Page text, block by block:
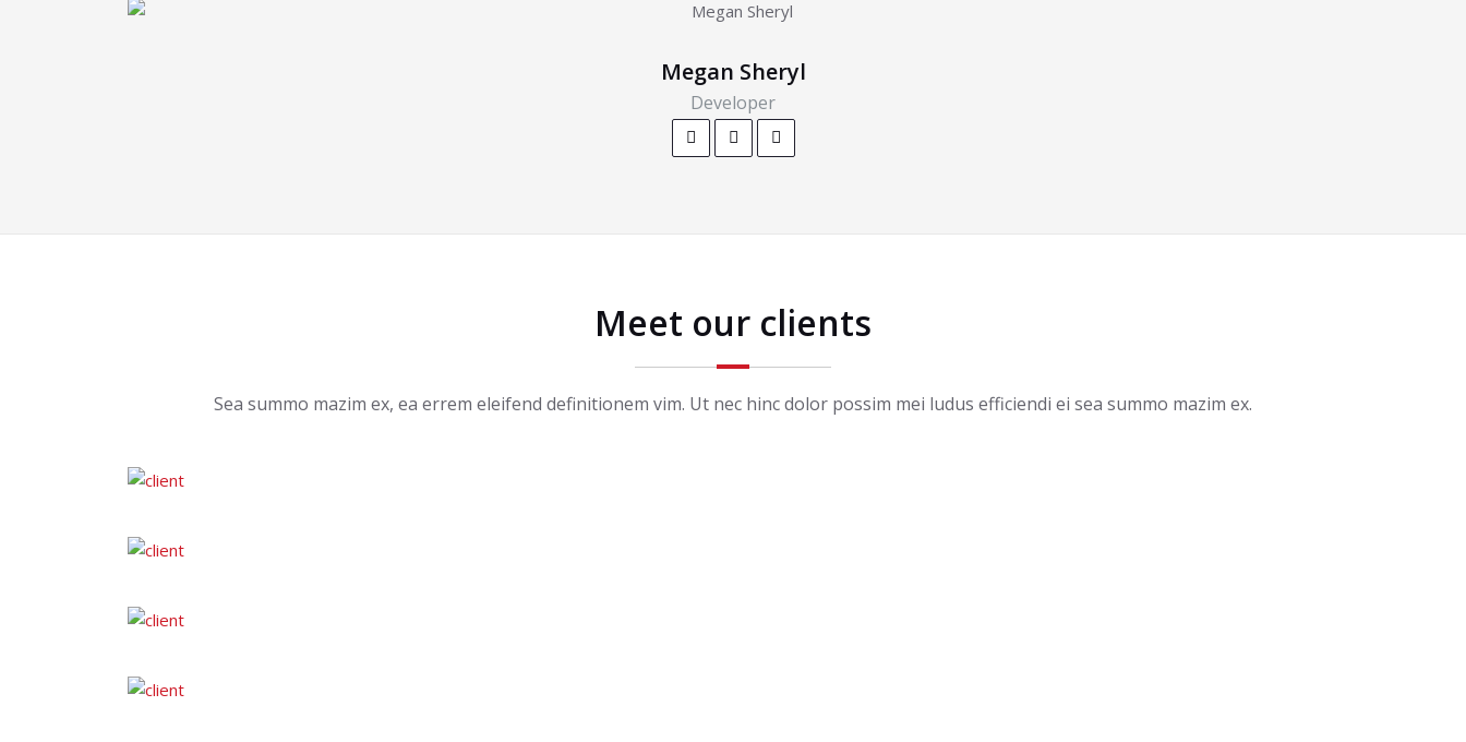
Megan Sheryl
Developer
Meet our clients
Sea summo mazim ex, ea errem eleifend definitionem vim. Ut nec hinc dolor possim mei ludus efficiendi ei sea summo mazim ex.